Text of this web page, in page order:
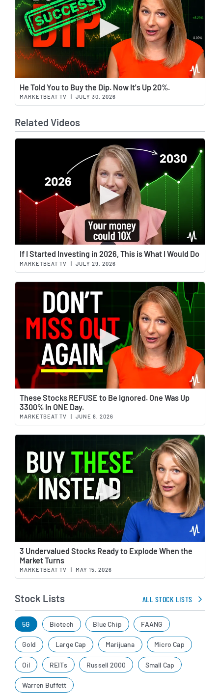
He Told You to Buy the Dip. Now It's Up 20%.
MARKETBEAT TV JULY 30, 2026
Related Videos
If I Started Investing in 2026, This is What I Would Do
MARKETBEAT TV | JULY 29, 2026
These Stocks REFUSE to Be Ignored. One Was Up
3300% In ONE Day.
MARKETBEAT TV JUNE 8, 2026
3 Undervalued Stocks Ready to Explode When the
Market Turns
MARKETBEAT TV MAY 15, 2026
Stock Lists ALL STOCK LISTS
5G Biotech Blue Chip FAANG
Gold Large Cap Marijuana Micro Cap
Oil REITs Russell 2000 Small Cap
Warren Buffett